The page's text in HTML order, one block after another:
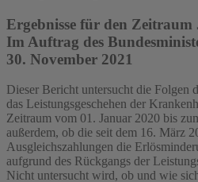
Ergebnisse für den
Im Auftrag des
30. November 2021
Dieser Bericht untersucht die Folgen
das Leistungsgeschehen der
Zeitraum vom 01. Januar 2020 bis
außerdem, ob die seit dem 16. März
Ausgleichszahlungen die
aufgrund des Rückgangs der
Nicht untersucht wird, ob und wie